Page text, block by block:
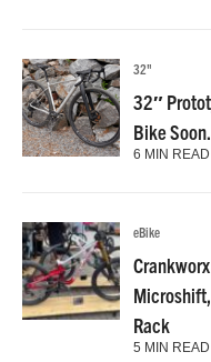
32"
32″
Bike
6 MIN READ
eBike
Rack
5 MIN READ